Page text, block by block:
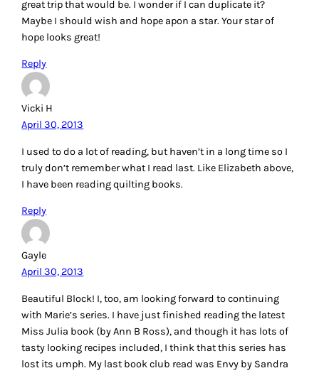
great trip that would be. I wonder if I can duplicate it?
Maybe I should wish and hope apon a star. Your star of
hope looks great!
Reply
Vicki H
April 30, 2013
I used to do a lot of reading, but haven’t in a long time so I
truly don’t remember what I read last. Like Elizabeth above,
I have been reading quilting books.
Reply
Gayle
April 30, 2013
Beautiful Block! I, too, am looking forward to continuing
with Marie’s series. I have just finished reading the latest
Miss Julia book (by Ann B Ross), and though it has lots of
tasty looking recipes included, I think that this series has
lost its umph. My last book club read was Envy by Sandra